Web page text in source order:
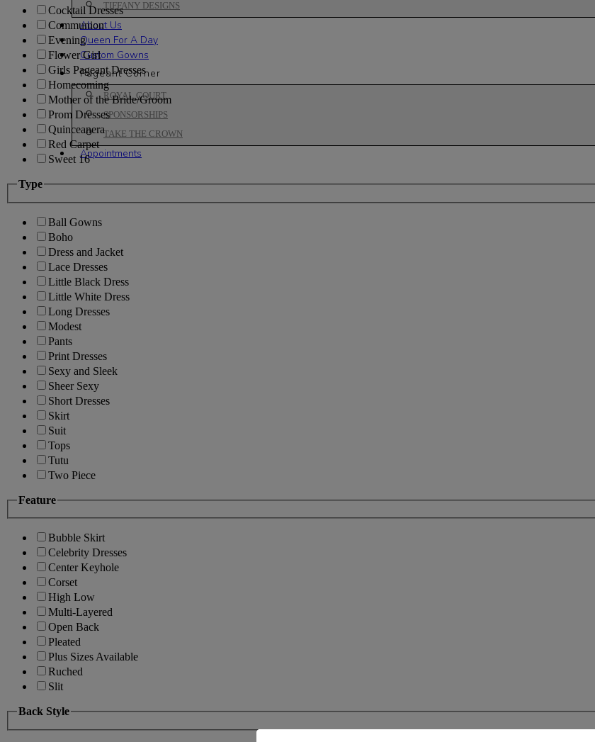
TIFFANY DESIGNS
About Us
Queen For A Day
Custom Gowns
Pageant Corner
ROYAL COURT
SPONSORSHIPS
TAKE THE CROWN
Appointments
Cocktail Dresses
Communion
Evening
Flower Girl
Girls Pageant Dresses
Homecoming
Mother of the Bride/Groom
Prom Dresses
Quinceanera
Red Carpet
Sweet 16
Type
Ball Gowns
Boho
Dress and Jacket
Lace Dresses
Little Black Dress
Little White Dress
Long Dresses
Modest
Pants
Print Dresses
Sexy and Sleek
Sheer Sexy
Short Dresses
Skirt
Suit
Tops
Tutu
Two Piece
Feature
Bubble Skirt
Celebrity Dresses
Center Keyhole
Corset
High Low
Multi-Layered
Open Back
Pleated
Plus Sizes Available
Ruched
Slit
Back Style